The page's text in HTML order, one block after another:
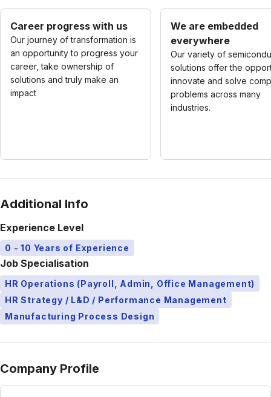
Career progress with us
Our journey of transformation is
an opportunity to progress your
career, take ownership of
solutions and truly make an
impact
We are embedded
everywhere
Our variety of
solutions offer the
innovate and solve
problems across many
industries.
Additional Info
Experience Level
0 - 10 Years of Experience
Job Specialisation
HR Operations (Payroll, Admin, Office Management)
HR Strategy / L&D / Performance Management
Manufacturing Process Design
Company Profile